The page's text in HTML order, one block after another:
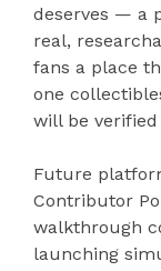
deserves — a
real,
fans a place
one
will be
Future
Contributor
walkthrough
launching